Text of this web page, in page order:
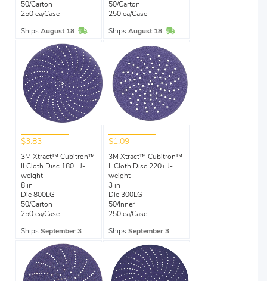
50/Carton
250 ea/Case
Ships August 18 In Stock
50/Carton
250 ea/Case
Ships August 18 In Stock
$3.83
3M Xtract™ Cubitron™
II Cloth Disc 180+ J-
weight
8 in
Die 800LG
50/Carton
250 ea/Case
Ships September 3
$1.09
3M Xtract™ Cubitron™
II Cloth Disc 220+ J-
weight
3 in
Die 300LG
50/Inner
250 ea/Case
Ships September 3